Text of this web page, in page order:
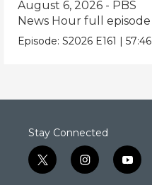
August 6, 2026 - PBS
News Hour full episode
Episode:S2026 E161 |57:46
Stay Connected
t
w
i
n
y
o